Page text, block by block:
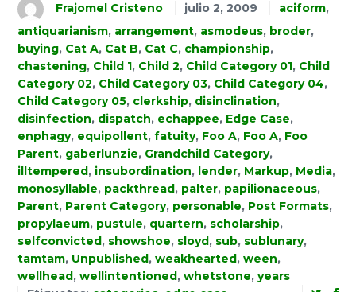
Frajomel Cristeno julio 2, 2009 aciform,
antiquarianism, arrangement, asmodeus, broder,
buying, Cat A, Cat B, Cat C, championship,
chastening, Child 1, Child 2, Child Category 01, Child
Category 02, Child Category 03, Child Category 04,
Child Category 05, clerkship, disinclination,
disinfection, dispatch, echappee, Edge Case,
enphagy, equipollent, fatuity, Foo A, Foo A, Foo
Parent, gaberlunzie, Grandchild Category,
illtempered, insubordination, lender, Markup, Media,
monosyllable, packthread, palter, papilionaceous,
Parent, Parent Category, personable, Post Formats,
propylaeum, pustule, quartern, scholarship,
selfconvicted, showshoe, sloyd, sub, sublunary,
tamtam, Unpublished, weakhearted, ween,
wellhead, wellintentioned, whetstone, years